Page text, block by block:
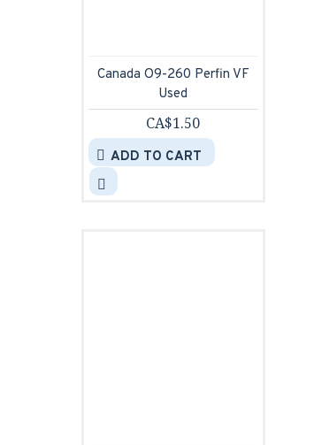
Canada O9-260 Perfin VF
Used
CA$1.50
ADD TO CART